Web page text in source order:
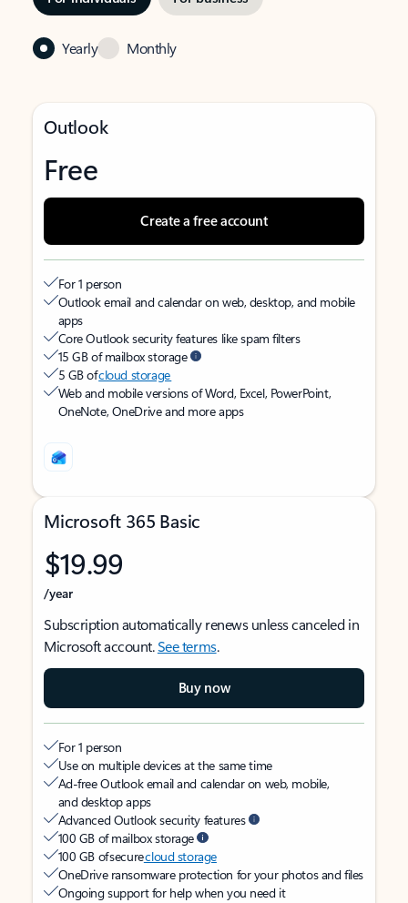
Yearly Monthly
Outlook
Free
Create a free account
For 1 person
Outlook email and calendar on web, desktop, and mobile
apps
Core Outlook security features like spam filters
15 GB of mailbox storage
5 GB ofcloud storage
Web and mobile versions of Word, Excel, PowerPoint,
OneNote, OneDrive and more apps
Microsoft 365 Basic
$19.99
/year
Subscription automatically renews unless canceled in
Microsoft account.See terms.
Buy now
For 1 person
Use on multiple devices at the same time
Ad-free Outlook email and calendar on web, mobile,
and desktop apps
Advanced Outlook security features
100 GB of mailbox storage
100 GB of securecloud storage
OneDrive ransomware protection for your photos and files
Ongoing support for help when you need it